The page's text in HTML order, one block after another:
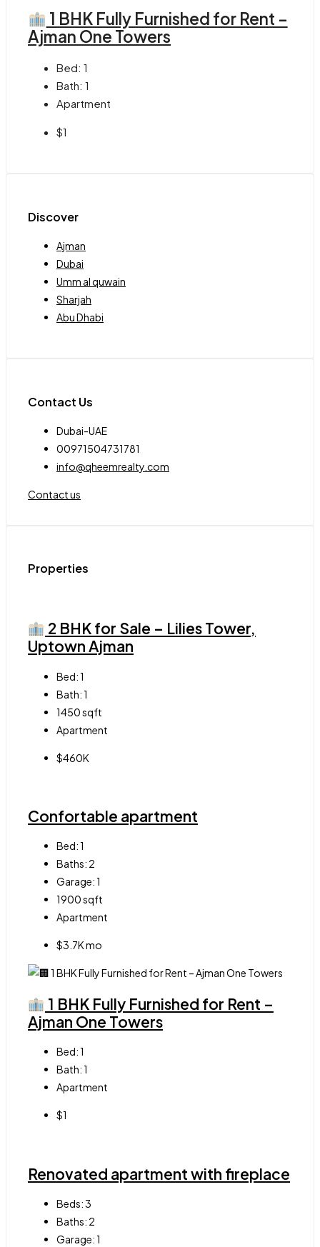
1 BHK Fully Furnished for Rent –
Ajman One Towers
Bed: 1
Bath: 1
Apartment
$1
Discover
Ajman
Dubai
Umm al quwain
Sharjah
Abu Dhabi
Contact Us
Dubai-UAE
00971504731781
info@qheemrealty.com
Contact us
Properties
2 BHK for Sale – Lilies Tower,
Uptown Ajman
Bed:1
Bath:1
1450sqft
Apartment
$460K
Confortable apartment
Bed:1
Baths: 2
Garage:1
1900sqft
Apartment
$3.7K mo
1 BHK Fully Furnished for Rent –
Ajman One Towers
Bed:1
Bath:1
Apartment
$1
Renovated apartment with fireplace
Beds:3
Baths: 2
Garage:1